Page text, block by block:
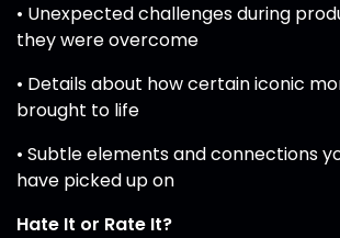
• Unexpected challenges during
they were overcome
• Details about how certain iconic
brought to life
• Subtle elements and connections
have picked up on
Hate It or Rate It?